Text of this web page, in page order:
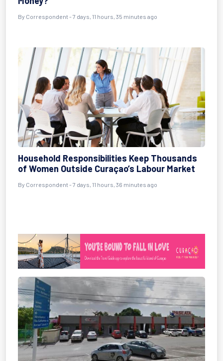
By Correspondent - 7 days, 11 hours, 35 minutes ago
Household Responsibilities Keep Thousands
of Women Outside Curaçao’s Labour Market
By Correspondent - 7 days, 11 hours, 36 minutes ago